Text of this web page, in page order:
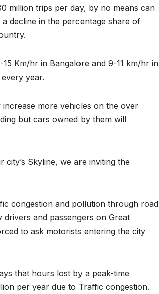
million trips per day, by no means can
decline in the percentage share of
Km/hr in Bangalore and 9-11 km/hr in
year.
more vehicles on the over
but cars owned by them will
Skyline, we are inviting the
congestion and pollution through road
and passengers on Great
to ask motorists entering the city
that hours lost by a peak-time
per year due to Traffic congestion.